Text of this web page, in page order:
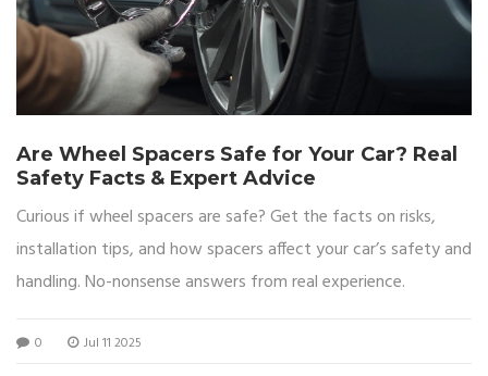
Are Wheel Spacers Safe for Your Car? Real
Safety Facts & Expert Advice
Curious if wheel spacers are safe? Get the facts on risks,
installation tips, and how spacers affect your car’s safety and
handling. No-nonsense answers from real experience.
0 Jul 11 2025